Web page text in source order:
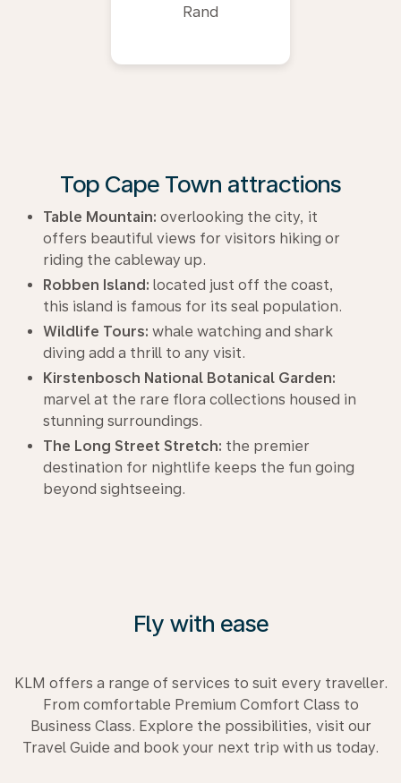
Rand
Top Cape Town attractions
Table Mountain: overlooking the city, it
offers beautiful views for visitors hiking or
riding the cableway up.
Robben Island: located just off the coast,
this island is famous for its seal population.
Wildlife Tours: whale watching and shark
diving add a thrill to any visit.
Kirstenbosch National Botanical Garden:
marvel at the rare flora collections housed in
stunning surroundings.
The Long Street Stretch: the premier
destination for nightlife keeps the fun going
beyond sightseeing.
Fly with ease
KLM offers a range of services to suit every traveller.
From comfortable Premium Comfort Class to
Business Class. Explore the possibilities, visit our
Travel Guide and book your next trip with us today.